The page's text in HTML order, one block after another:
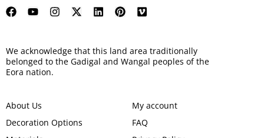
We acknowledge that this land area traditionally
belonged to the Gadigal and Wangal peoples of the
Eora nation.
About Us
Decoration Options
My account
FAQ